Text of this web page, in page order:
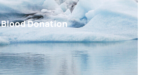
Blood Donation